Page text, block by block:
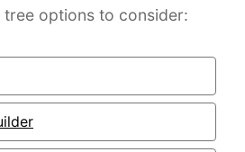
tree options to consider: